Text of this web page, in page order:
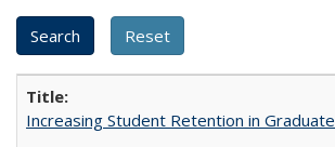
Increasing Student Retention in